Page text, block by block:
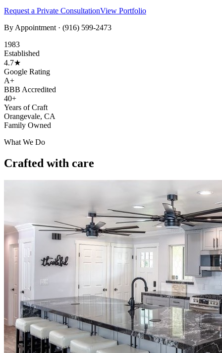
Request a Private ConsultationView Portfolio
By Appointment · (916) 599-2473
1983
Established
4.7★
Google Rating
A+
BBB Accredited
40+
Years of Craft
Orangevale, CA
Family Owned
What We Do
Crafted with care